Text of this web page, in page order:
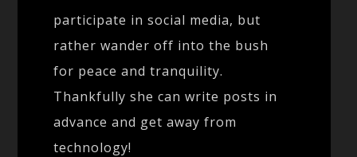
participate in social media, but
rather wander off into the bush
for peace and tranquility.
Thankfully she can write posts in
advance and get away from
technology!